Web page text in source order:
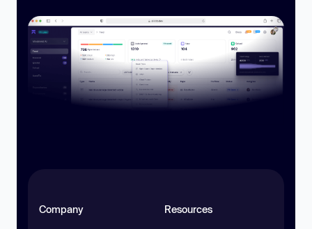
Company Resources